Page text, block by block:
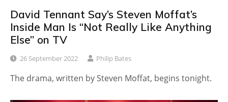
David Tennant Say’s Steven Moffat’s
Inside Man Is “Not Really Like Anything
Else” on TV
26 September 2022 Philip Bates
The drama, written by Steven Moffat, begins tonight.